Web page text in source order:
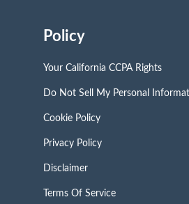
Policy
Your California CCPA Rights
Do Not Sell My Personal
Cookie Policy
Privacy Policy
Disclaimer
Terms Of Service